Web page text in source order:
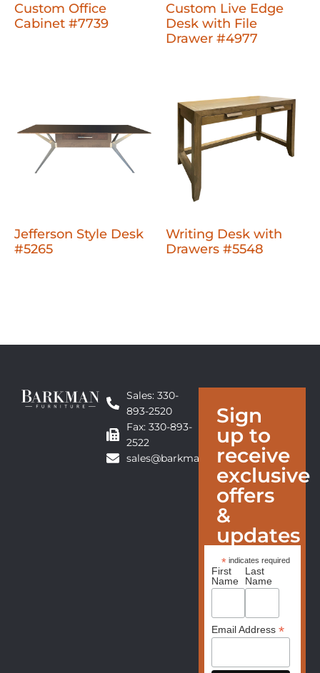
Custom Office
Cabinet #7739
Custom Live Edge
Desk with File
Drawer #4977
Jefferson Style Desk
#5265
Writing Desk with
Drawers #5548
Sales: 330-
893-2520
Fax: 330-893-
2522
sales@barkmanfurniture.com
Sign
up to
receive
exclusive
offers
&
updates
* indicates required
First
Name
Last
Name
Email Address *